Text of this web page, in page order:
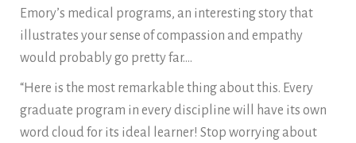
Emory’s medical programs, an interesting story that
illustrates your sense of compassion and empathy
would probably go pretty far….
“Here is the most remarkable thing about this. Every
graduate program in every discipline will have its own
word cloud for its ideal learner! Stop worrying about